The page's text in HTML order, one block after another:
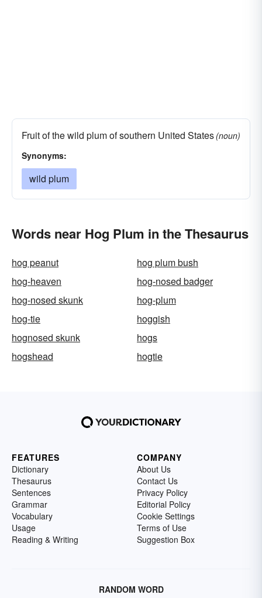
Fruit of the wild plum of southern United States (noun)
Synonyms:
wild plum
Words near Hog Plum in the Thesaurus
hog peanut
hog plum bush
hog-heaven
hog-nosed badger
hog-nosed skunk
hog-plum
hog-tie
hoggish
hognosed skunk
hogs
hogshead
hogtie
FEATURES
Dictionary
Thesaurus
Sentences
Grammar
Vocabulary
Usage
Reading & Writing
COMPANY
About Us
Contact Us
Privacy Policy
Editorial Policy
Cookie Settings
Terms of Use
Suggestion Box
RANDOM WORD